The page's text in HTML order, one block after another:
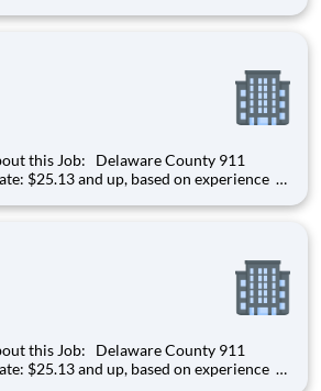
IN ONEONTA AND DELAWARE
County 911
IN ONEONTA AND DELAWARE
County 911